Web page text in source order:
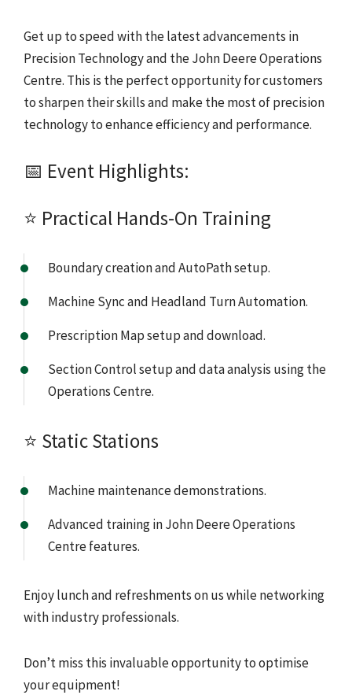
Get up to speed with the latest advancements in
Precision Technology and the John Deere Operations
Centre. This is the perfect opportunity for customers
to sharpen their skills and make the most of precision
technology to enhance efficiency and performance.
📅 Event Highlights:
⭐ Practical Hands-On Training
Boundary creation and AutoPath setup.
Machine Sync and Headland Turn Automation.
Prescription Map setup and download.
Section Control setup and data analysis using the
Operations Centre.
⭐ Static Stations
Machine maintenance demonstrations.
Advanced training in John Deere Operations
Centre features.
Enjoy lunch and refreshments on us while networking
with industry professionals.
Don’t miss this invaluable opportunity to optimise
your equipment!